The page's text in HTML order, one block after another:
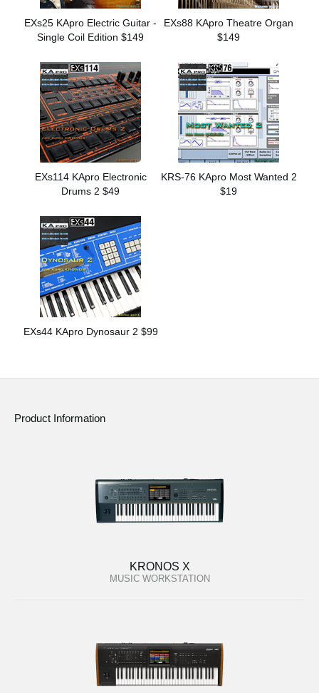
EXs25 KApro Electric Guitar -
Single Coil Edition $149
EXs88 KApro Theatre Organ
$149
EXs114 KApro Electronic
Drums 2 $49
KRS-76 KApro Most Wanted 2
$19
EXs44 KApro Dynosaur 2 $99
Product Information
KRONOS X
MUSIC WORKSTATION